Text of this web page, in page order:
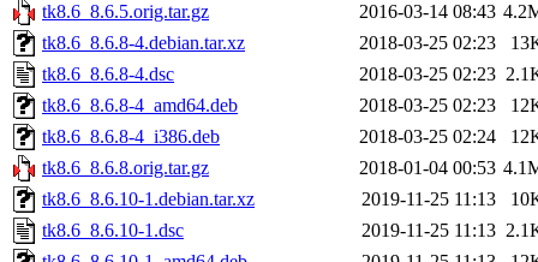
tk8.6_8.6.5.orig.tar.gz
2016-03-14 08:43
tk8.6_8.6.8-4.debian.tar.xz
2018-03-25 02:23
tk8.6_8.6.8-4.dsc
2018-03-25 02:23
tk8.6_8.6.8-4_amd64.deb
2018-03-25 02:23
tk8.6_8.6.8-4_i386.deb
2018-03-25 02:24
tk8.6_8.6.8.orig.tar.gz
2018-01-04 00:53
tk8.6_8.6.10-1.debian.tar.xz
2019-11-25 11:13
tk8.6_8.6.10-1.dsc
2019-11-25 11:13